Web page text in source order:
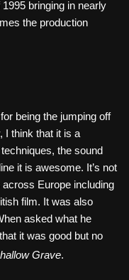
bringing in nearly
the production
being the jumping off
I think that it is a
the sound
it is awesome. It’s not
Europe including
film. It was also
asked what he
it was good but no
Grave.